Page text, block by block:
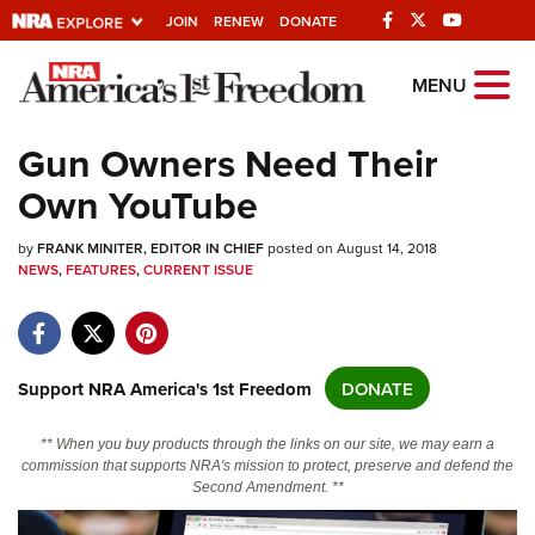
JOIN RENEW DONATE
Explore The NRA
Quick Links
NRA.ORG
NRA Near You
NRA Online Training
MENU
Gun Owners Need Their
Own YouTube
byFRANK MINITER, EDITOR IN CHIEFposted on August 14, 2018
NEWS,FEATURES,CURRENT ISSUE
Support NRA America's 1st Freedom DONATE
** When you buy products through the links on our site, we may earn a
commission that supports NRA's mission to protect, preserve and defend the
Second Amendment. **